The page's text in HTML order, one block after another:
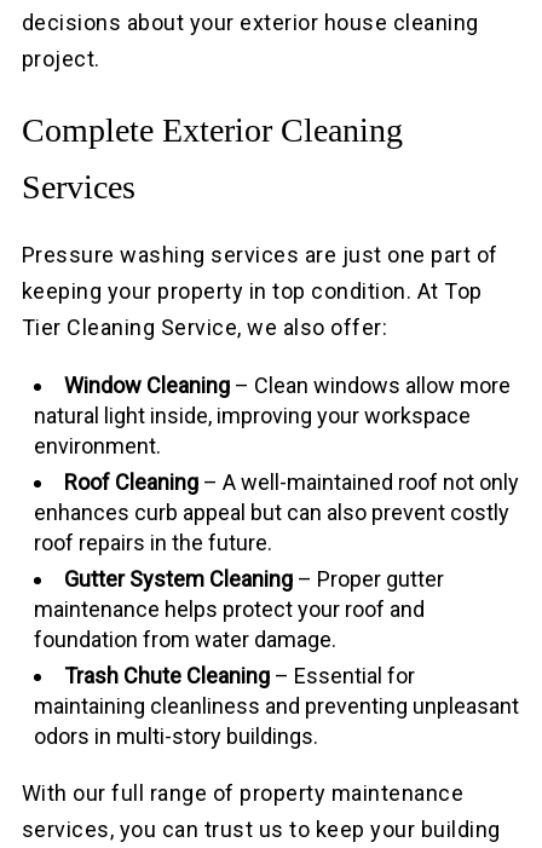
decisions about your exterior house cleaning
project.
Complete Exterior Cleaning
Services
Pressure washing services are just one part of
keeping your property in top condition. At Top
Tier Cleaning Service, we also offer:
Window Cleaning – Clean windows allow more
natural light inside, improving your workspace
environment.
Roof Cleaning– A well-maintained roof not only
enhances curb appeal but can also prevent costly
roof repairs in the future.
Gutter System Cleaning– Proper gutter
maintenance helps protect your roof and
foundation from water damage.
Trash Chute Cleaning– Essential for
maintaining cleanliness and preventing unpleasant
odors in multi-story buildings.
With our full range of property maintenance
services, you can trust us to keep your building